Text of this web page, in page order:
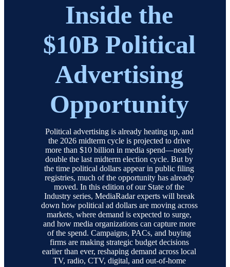
Inside the
$10B Political
Advertising
Opportunity
Political advertising is already heating up, and
the 2026 midterm cycle is projected to drive
more than $10 billion in media spend—nearly
double the last midterm election cycle. But by
the time political dollars appear in public filing
registries, much of the opportunity has already
moved. In this edition of our State of the
Industry series, MediaRadar experts will break
down how political ad dollars are moving across
markets, where demand is expected to surge,
and how media organizations can capture more
of the spend. Campaigns, PACs, and buying
firms are making strategic budget decisions
earlier than ever, reshaping demand across local
TV, radio, CTV, digital, and out-of-home